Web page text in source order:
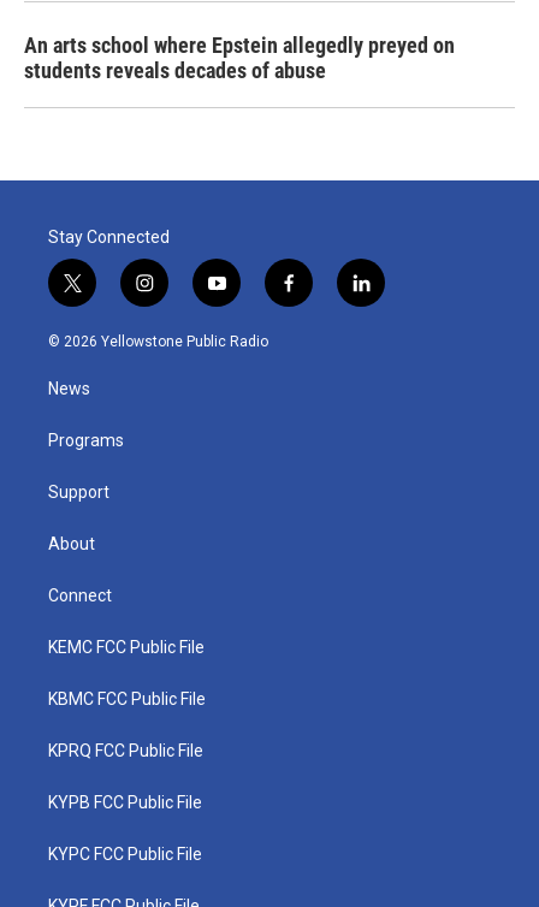
An arts school where Epstein allegedly preyed on
students reveals decades of abuse
Stay Connected
t
w
i
t
e
i
n
s
y
o
u
f
a
l
i
© 2026 Yellowstone Public Radio
News
Programs
Support
About
Connect
KEMC FCC Public File
KBMC FCC Public File
KPRQ FCC Public File
KYPB FCC Public File
KYPC FCC Public File